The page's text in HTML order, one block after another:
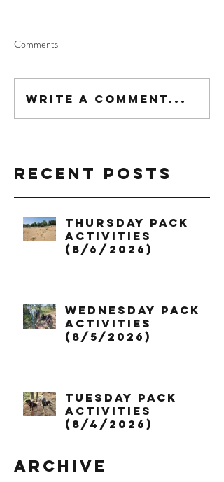
Comments
Write a comment...
Recent Posts
Thursday Pack
Activities
(8/6/2026)
Wednesday Pack
Activities
(8/5/2026)
Tuesday Pack
Activities
(8/4/2026)
Archive